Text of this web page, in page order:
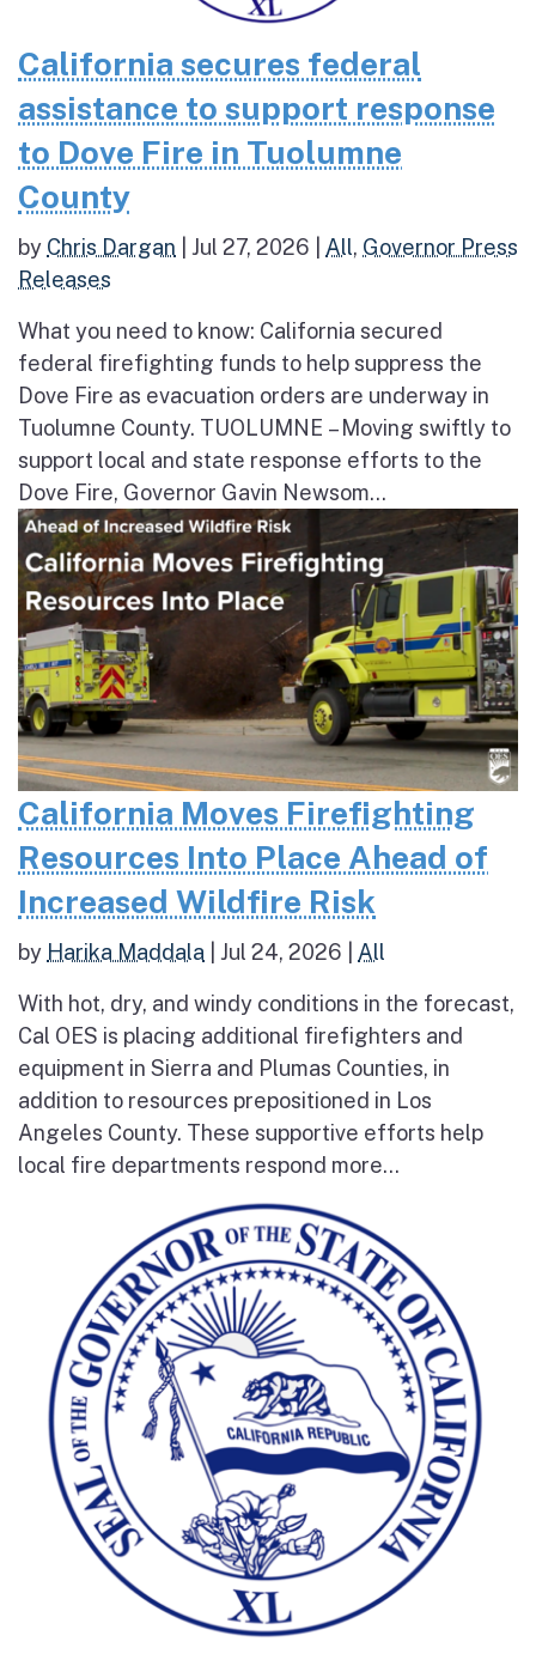
California secures federal
assistance to support response
to Dove Fire in Tuolumne
County
by Chris Dargan Jul 27, 2026 All, Governor Press
Releases
What you need to know: California secured
federal firefighting funds to help suppress the
Dove Fire as evacuation orders are underway in
Tuolumne County. TUOLUMNE – Moving swiftly to
support local and state response efforts to the
Dove Fire, Governor Gavin Newsom...
California Moves Firefighting
Resources Into Place Ahead of
Increased Wildfire Risk
by Harika Maddala Jul 24, 2026 All
With hot, dry, and windy conditions in the forecast,
Cal OES is placing additional firefighters and
equipment in Sierra and Plumas Counties, in
addition to resources prepositioned in Los
Angeles County. These supportive efforts help
local fire departments respond more...